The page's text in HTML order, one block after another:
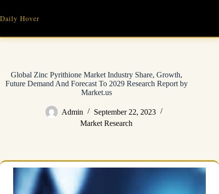
content
Daily Hover
Global Zinc Pyrithione Market Industry Share, Growth,
Future Demand And Forecast To 2029 Research Report by
Market.us
Admin
September 22, 2023
Market Research